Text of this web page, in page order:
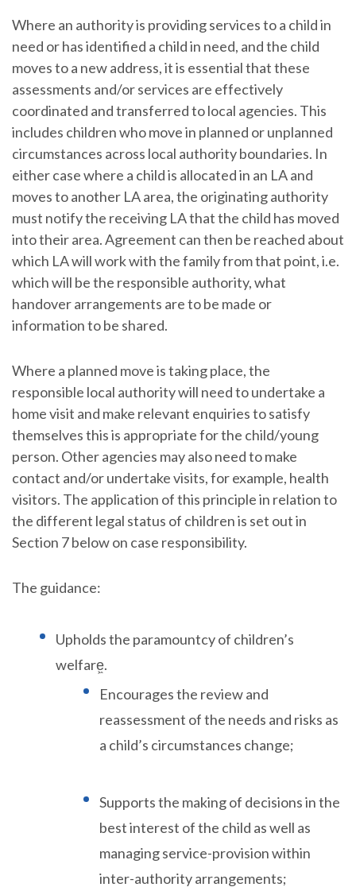
Where an authority is providing services to a child in
need or has identified a child in need, and the child
moves to a new address, it is essential that these
assessments and/or services are effectively
coordinated and transferred to local agencies. This
includes children who move in planned or unplanned
circumstances across local authority boundaries. In
either case where a child is allocated in an LA and
moves to another LA area, the originating authority
must notify the receiving LA that the child has moved
into their area. Agreement can then be reached about
which LA will work with the family from that point, i.e.
which will be the responsible authority, what
handover arrangements are to be made or
information to be shared.
Where a planned move is taking place, the
responsible local authority will need to undertake a
home visit and make relevant enquiries to satisfy
themselves this is appropriate for the child/young
person. Other agencies may also need to make
contact and/or undertake visits, for example, health
visitors. The application of this principle in relation to
the different legal status of children is set out in
Section 7 below on case responsibility.
The guidance:
Upholds the paramountcy of children’s
welfare͖.
Encourages the review and
reassessment of the needs and risks as
a child’s circumstances change;
Supports the making of decisions in the
best interest of the child as well as
managing service-provision within
inter-authority arrangements;